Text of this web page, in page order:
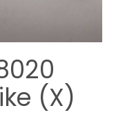
(X)